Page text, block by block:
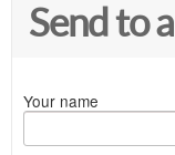
Send to
Your name